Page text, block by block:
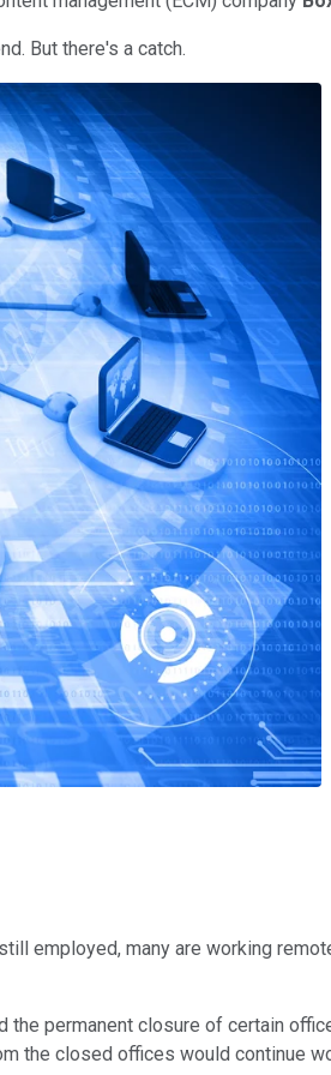
But there's a catch.
employed, many are working
permanent closure of certain
the closed offices would continue